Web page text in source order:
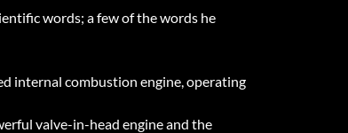
words; a few of the words he
internal combustion engine, operating
valve-in-head engine and the